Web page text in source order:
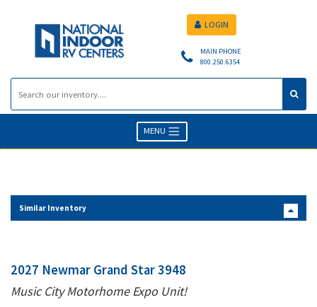
MAIN PHONE
800.250.6354
LOGIN
MENU
Similar Inventory
2027 Newmar Grand Star 3948
Music City Motorhome Expo Unit!